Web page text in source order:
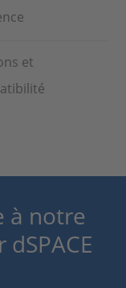
et
à notre